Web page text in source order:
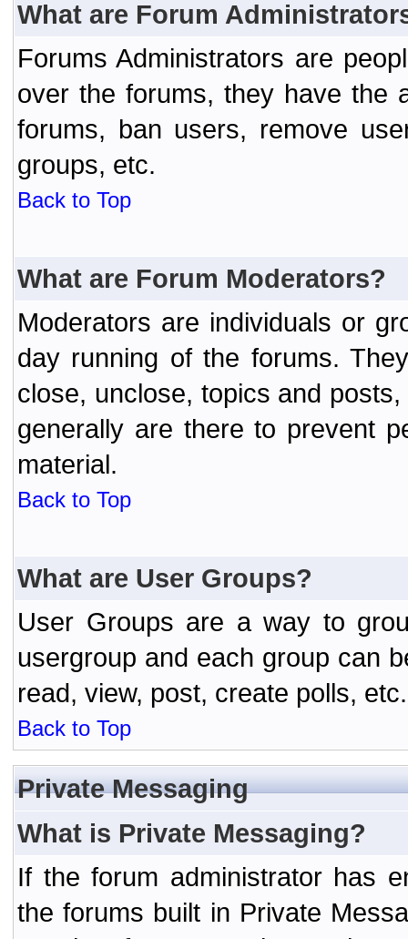
What are Forum
Forums Administrators are
over the forums, they have the
forums, ban users, remove
groups, etc.
Back to Top
What are Forum Moderators?
Moderators are individuals or
day running of the forums.
close, unclose, topics and
generally are there to prevent
material.
Back to Top
What are User Groups?
User Groups are a way to
usergroup and each group can
read, view, post, create polls, etc.
Back to Top
Private Messaging
What is Private Messaging?
If the forum administrator has
the forums built in Private